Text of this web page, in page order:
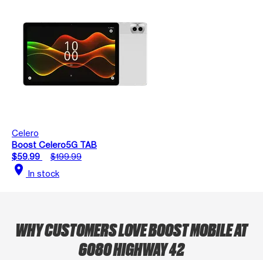
Celero
Boost Celero5G TAB
$59.99
$199.99
location_on In stock
WHY CUSTOMERS LOVE BOOST MOBILE AT
6080 HIGHWAY 42